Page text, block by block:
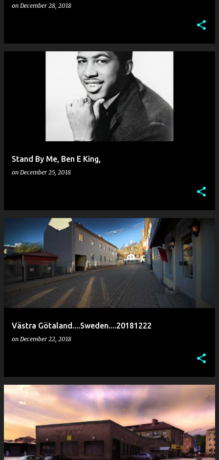
on December 28, 2018
Stand By Me, Ben E King,
on December 25, 2018
Västra Götaland....Sweden....20181222
on December 22, 2018